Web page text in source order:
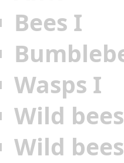
Bees I
Wasps I
Wild
Wild